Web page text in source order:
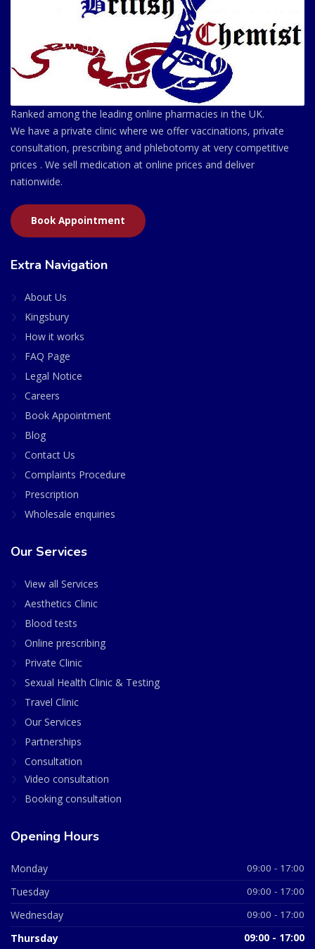
Ranked among the leading online pharmacies in the UK.
We have a private clinic where we offer vaccinations, private
consultation, prescribing and phlebotomy at very competitive
prices . We sell medication at online prices and deliver
nationwide.
Book Appointment
Extra Navigation
About Us
Kingsbury
How it works
FAQ Page
Legal Notice
Careers
Book Appointment
Blog
Contact Us
Complaints Procedure
Prescription
Wholesale enquiries
Our Services
View all Services
Aesthetics Clinic
Blood tests
Online prescribing
Private Clinic
Sexual Health Clinic & Testing
Travel Clinic
Our Services
Partnerships
Consultation
Video consultation
Booking consultation
Opening Hours
Monday 09:00 - 17:00
Tuesday 09:00 - 17:00
Wednesday 09:00 - 17:00
Thursday 09:00 - 17:00